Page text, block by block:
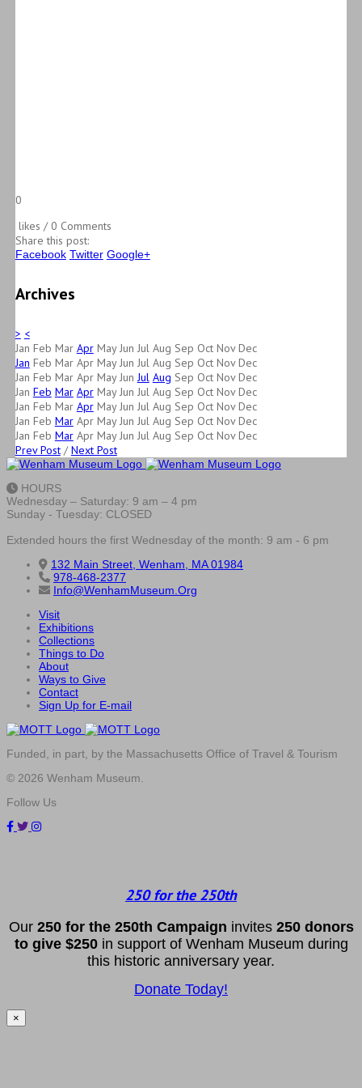
0
likes / 0 Comments
Share this post:
Facebook Twitter Google+
Archives
> <
Jan Feb Mar Apr May Jun Jul Aug Sep Oct Nov Dec
Jan Feb Mar Apr May Jun Jul Aug Sep Oct Nov Dec
Jan Feb Mar Apr May Jun Jul Aug Sep Oct Nov Dec
Jan Feb Mar Apr May Jun Jul Aug Sep Oct Nov Dec
Jan Feb Mar Apr May Jun Jul Aug Sep Oct Nov Dec
Jan Feb Mar Apr May Jun Jul Aug Sep Oct Nov Dec
Jan Feb Mar Apr May Jun Jul Aug Sep Oct Nov Dec
Prev Post/Next Post
HOURS
Wednesday – Saturday: 9 am – 4 pm
Sunday - Tuesday: CLOSED
Extended hours the first Wednesday of the month: 9 am - 6 pm
132 Main Street, Wenham, MA 01984
978-468-2377
Info@WenhamMuseum.Org
Visit
Exhibitions
Collections
Things to Do
About
Ways to Give
Contact
Sign Up for E-mail
Funded, in part, by the Massachusetts Office of Travel & Tourism
© 2026 Wenham Museum.
Follow Us
250 for the 250th
Our 250 for the 250th Campaign invites 250 donors
to give $250in support of Wenham Museum during
this historic anniversary year.
Donate Today!
×